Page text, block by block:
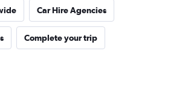
Car Hire Agencies
Complete your trip